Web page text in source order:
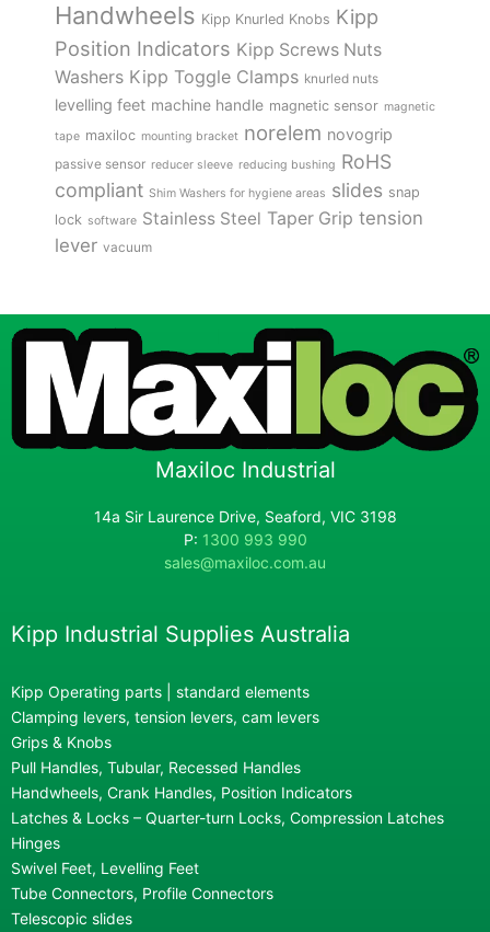
Handwheels Kipp Knurled Knobs Kipp
Position Indicators Kipp Screws Nuts
Washers Kipp Toggle Clamps knurled nuts
levelling feet machine handle magnetic sensor magnetic
tape maxiloc mounting bracket norelem novogrip
passive sensor reducer sleeve reducing bushing RoHS
compliant Shim Washers for hygiene areas slides snap
lock software Stainless Steel Taper Grip tension
lever vacuum
Maxiloc Industrial
14a Sir Laurence Drive, Seaford, VIC 3198
P: 1300 993 990
sales@maxiloc.com.au
Kipp Industrial Supplies Australia
Kipp Operating parts | standard elements
Clamping levers, tension levers, cam levers
Grips & Knobs
Pull Handles, Tubular, Recessed Handles
Handwheels, Crank Handles, Position Indicators
Latches & Locks – Quarter-turn Locks, Compression Latches
Hinges
Swivel Feet, Levelling Feet
Tube Connectors, Profile Connectors
Telescopic slides